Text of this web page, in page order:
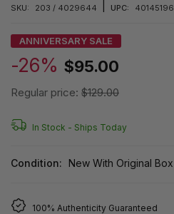
SKU: 203 / 4029644 UPC:
ANNIVERSARY SALE
-26% $95.00
Regular price: $129.00
In Stock - Ships Today
Condition: New With Original
100% Authenticity Guaranteed